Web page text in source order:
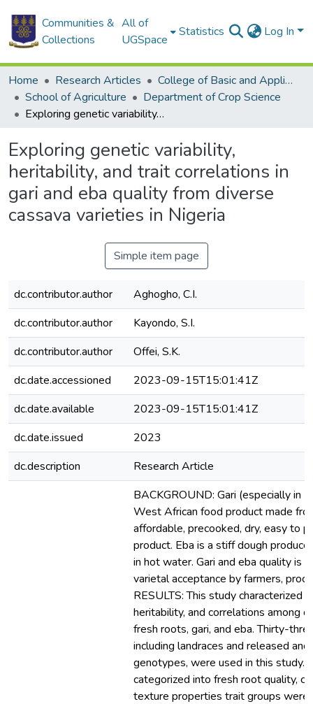
Communities &
Collections
All of
UGSpace
Statistics Log In
Home Research Articles
College of Basic and Applied Sciences
School of Agriculture
Department of Crop Science
Exploring genetic variability, heritability, and trait correlations in gari and eba quality from diverse cassava varieties in Nigeria
Exploring genetic variability,
heritability, and trait correlations in
gari and eba quality from diverse
cassava varieties in Nigeria
Simple item page
dc.contributor.author
Aghogho, C.I.
dc.contributor.author
Kayondo, S.I.
dc.contributor.author
Offei, S.K.
dc.date.accessioned
2023-09-15T15:01:41Z
dc.date.available
2023-09-15T15:01:41Z
dc.date.issued
2023
dc.description
Research Article
BACKGROUND: Gari (especially in
West African food product made
affordable, precooked, dry, easy to
product. Eba is a stiff dough
in hot water. Gari and eba quality is
varietal acceptance by farmers,
RESULTS: This study characterized
heritability, and correlations among
fresh roots, gari, and eba. Thirty-
including landraces and released
genotypes, were used in this study.
categorized into fresh root quality,
texture properties trait groups were